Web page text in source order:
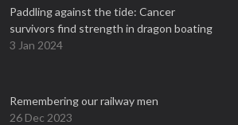
Paddling against the tide: Cancer
survivors find strength in dragon boating
3 Jan 2024
Remembering our railway men
26 Dec 2023